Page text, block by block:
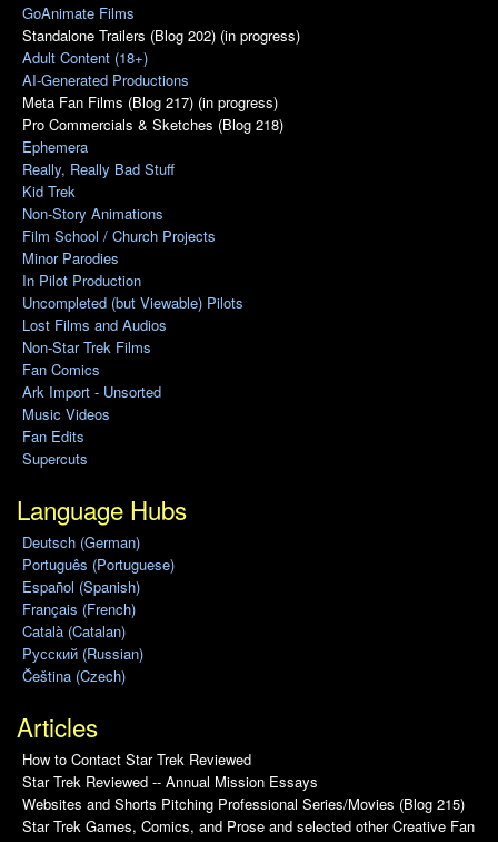
GoAnimate Films
Standalone Trailers (Blog 202) (in progress)
Adult Content (18+)
AI-Generated Productions
Meta Fan Films (Blog 217) (in progress)
Pro Commercials & Sketches (Blog 218)
Ephemera
Really, Really Bad Stuff
Kid Trek
Non-Story Animations
Film School / Church Projects
Minor Parodies
In Pilot Production
Uncompleted (but Viewable) Pilots
Lost Films and Audios
Non-Star Trek Films
Fan Comics
Ark Import - Unsorted
Music Videos
Fan Edits
Supercuts
Language Hubs
Deutsch (German)
Português (Portuguese)
Español (Spanish)
Français (French)
Català (Catalan)
Pусский (Russian)
Čeština (Czech)
Articles
How to Contact Star Trek Reviewed
Star Trek Reviewed -- Annual Mission Essays
Websites and Shorts Pitching Professional Series/Movies (Blog 215)
Star Trek Games, Comics, and Prose and selected other Creative Fan